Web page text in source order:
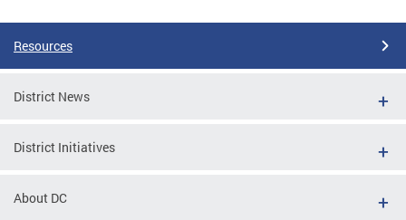
Resources
District News
District Initiatives
About DC